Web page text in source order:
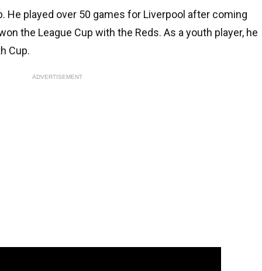
He played over 50 games for Liverpool after coming
the League Cup with the Reds. As a youth player, he
Cup.
ADVERTISEMENT